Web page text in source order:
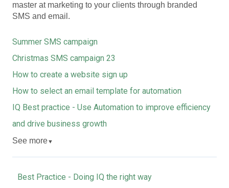
master at marketing to your clients through branded
SMS and email.
Summer SMS campaign
Christmas SMS campaign 23
How to create a website sign up
How to select an email template for automation
IQ Best practice - Use Automation to improve efficiency
and drive business growth
See more▼
Best Practice - Doing IQ the right way